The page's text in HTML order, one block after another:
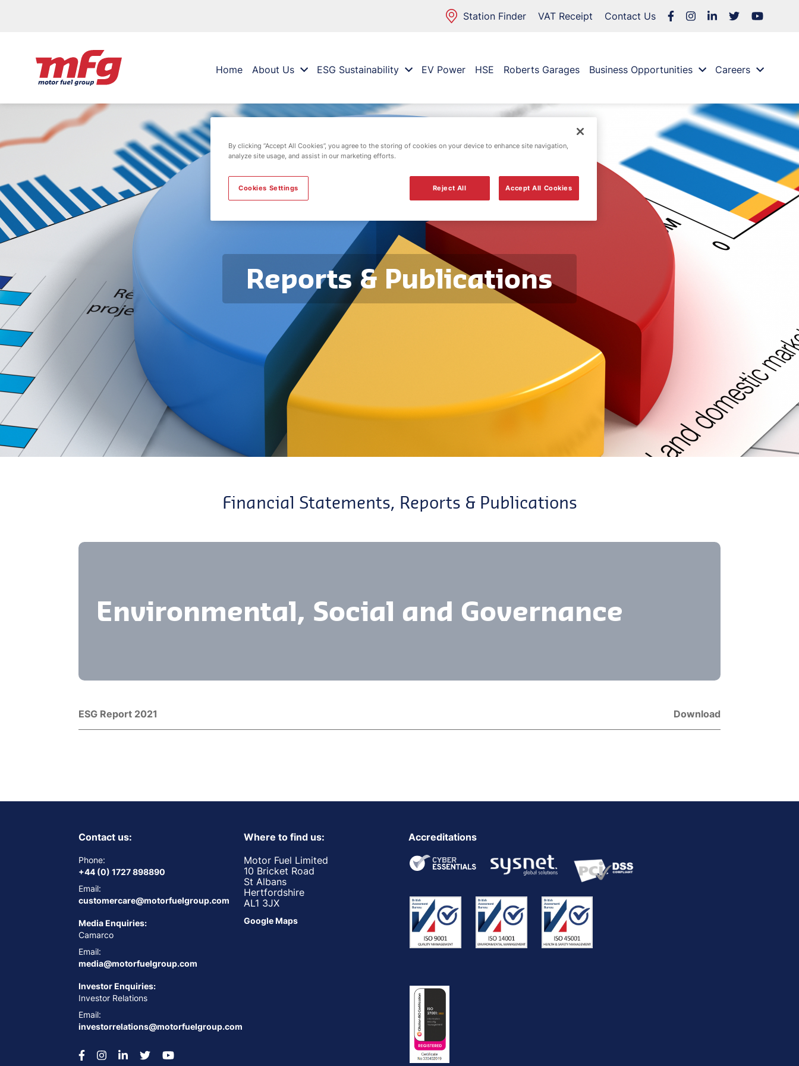
Station Finder VAT Receipt Contact Us
Home About Us ESG Sustainability EV Power HSE Roberts Garages Business Opportunities Careers
Reports & Publications
Financial Statements, Reports & Publications
Environmental, Social and Governance
ESG Report 2021 Download
Contact us:
Phone:
+44 (0) 1727 898890
Email:
customercare@motorfuelgroup.com
Media Enquiries:
Camarco
Email:
media@motorfuelgroup.com
Investor Enquiries:
Investor Relations
Email:
investorrelations@motorfuelgroup.com
Where to find us:
Motor Fuel Limited
10 Bricket Road
St Albans
Hertfordshire
AL1 3JX
Google Maps
Accreditations
By clicking “Accept All Cookies”, you agree to the storing of cookies on your device to enhance site navigation,
analyze site usage, and assist in our marketing efforts.
Reject All Accept All Cookies
Cookies Settings